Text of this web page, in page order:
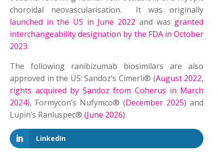
choroidal neovascularisation. It was originally
launched in the US in June 2022 and was granted
interchangeability designation by the FDA in October
2023.
The following ranibizumab biosimilars are also
approved in the US: Sandoz’s Cimerli® (August 2022,
rights acquired by Sandoz from Coherus in March
2024), Formycon’s Nufymco® (December 2025) and
Lupin’s Ranluspec® (June 2026).
LinkedIn